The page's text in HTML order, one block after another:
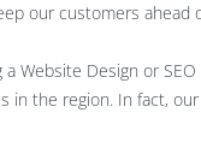
our customers ahead
a Website Design or
in the region. In fact,